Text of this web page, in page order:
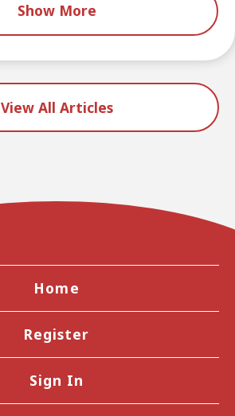
Show More
View All Articles
Home
Register
Sign In